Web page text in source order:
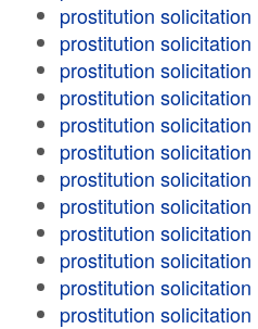
prostitution solicitation
prostitution solicitation
prostitution solicitation
prostitution solicitation
prostitution solicitation
prostitution solicitation
prostitution solicitation
prostitution solicitation
prostitution solicitation
prostitution solicitation
prostitution solicitation
prostitution solicitation